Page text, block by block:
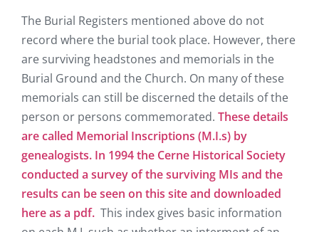
The Burial Registers mentioned above do not
record where the burial took place. However, there
are surviving headstones and memorials in the
Burial Ground and the Church. On many of these
memorials can still be discerned the details of the
person or persons commemorated. These details
are called Memorial Inscriptions (M.I.s) by
genealogists. In 1994 the Cerne Historical Society
conducted a survey of the surviving MIs and the
results can be seen on this site and downloaded
here as a pdf. This index gives basic information